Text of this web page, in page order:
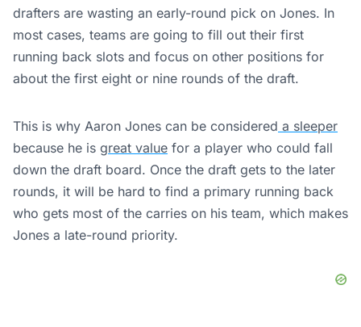
drafters are wasting an early-round pick on Jones. In
most cases, teams are going to fill out their first
running back slots and focus on other positions for
about the first eight or nine rounds of the draft.
This is why Aaron Jones can be considered a sleeper
because he is great value for a player who could fall
down the draft board. Once the draft gets to the later
rounds, it will be hard to find a primary running back
who gets most of the carries on his team, which makes
Jones a late-round priority.